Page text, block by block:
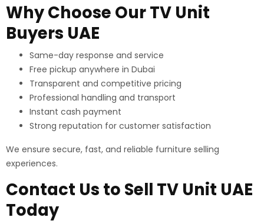
Why Choose Our TV Unit
Buyers UAE
Same-day response and service
Free pickup anywhere in Dubai
Transparent and competitive pricing
Professional handling and transport
Instant cash payment
Strong reputation for customer satisfaction
We ensure secure, fast, and reliable furniture selling
experiences.
Contact Us to Sell TV Unit UAE
Today